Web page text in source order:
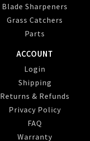
Blade Sharpeners
Grass Catchers
Parts
ACCOUNT
Login
Shipping
Returns & Refunds
Privacy Policy
FAQ
Warranty